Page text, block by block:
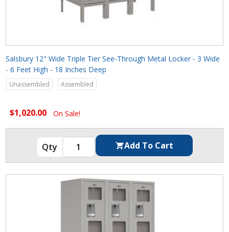
Salsbury 12" Wide Triple Tier See-Through Metal Locker - 3 Wide
- 6 Feet High - 18 Inches Deep
Unassembled Assembled
$1,020.00 On Sale!